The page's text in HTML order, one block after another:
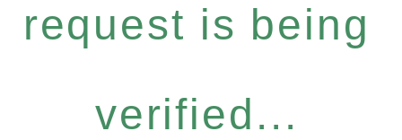
request is being
verified...